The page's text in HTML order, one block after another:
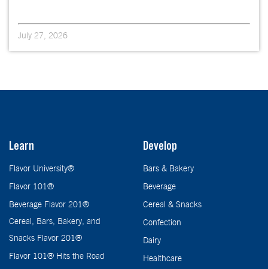
July 27, 2026
Learn
Flavor University®
Flavor 101®
Beverage Flavor 201®
Cereal, Bars, Bakery, and
Snacks Flavor 201®
Flavor 101® Hits the Road
Develop
Bars & Bakery
Beverage
Cereal & Snacks
Confection
Dairy
Healthcare